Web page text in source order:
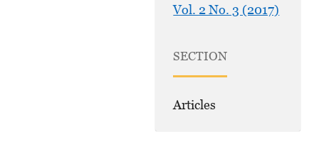
Vol. 2 No. 3 (2017)
SECTION
Articles